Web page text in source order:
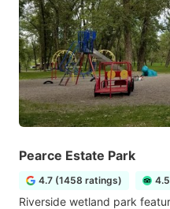
Pearce Estate Park
4.7 (1458 ratings)
Riverside wetland park